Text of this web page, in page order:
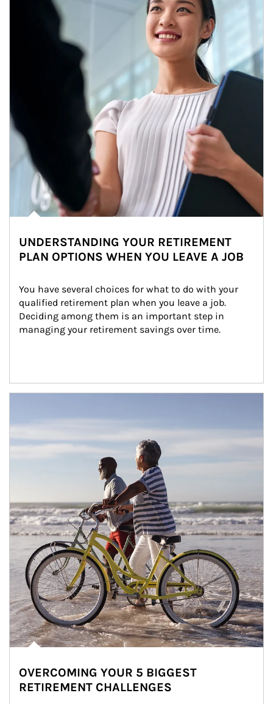
UNDERSTANDING YOUR RETIREMENT
PLAN OPTIONS WHEN YOU LEAVE A JOB
You have several choices for what to do with your
qualified retirement plan when you leave a job.
Deciding among them is an important step in
managing your retirement savings over time.
OVERCOMING YOUR 5 BIGGEST
RETIREMENT CHALLENGES